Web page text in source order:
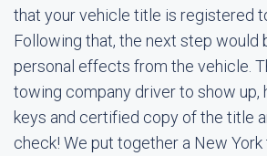
that your vehicle title is registered
Following that, the next step would
personal effects from the vehicle.
towing company driver to show up,
keys and certified copy of the title
check! We put together a New